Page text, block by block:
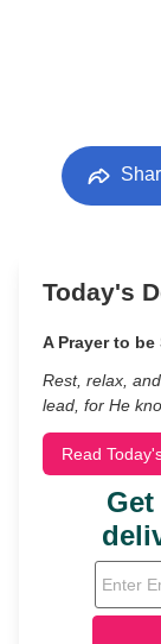
Today's
A Prayer to
Rest, relax,
lead, for He
Read